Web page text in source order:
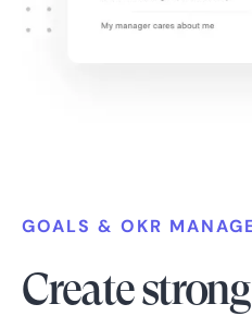
GOALS & OKR
Create